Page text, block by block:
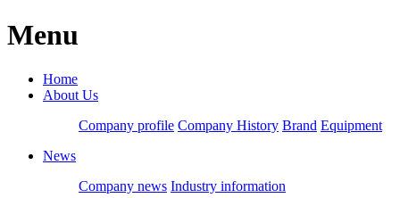
Menu
Home
About Us
Company profile Company History Brand Equipment
News
Company news Industry information